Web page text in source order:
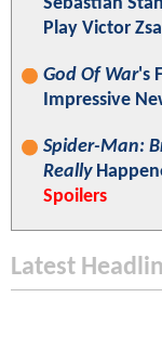
Play Victor
God Of War's
Impressive
Spider-Man:
Really
Spoilers
Latest